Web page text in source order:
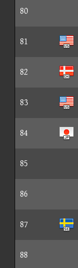
80
81
82
83
84
85
86
87
88